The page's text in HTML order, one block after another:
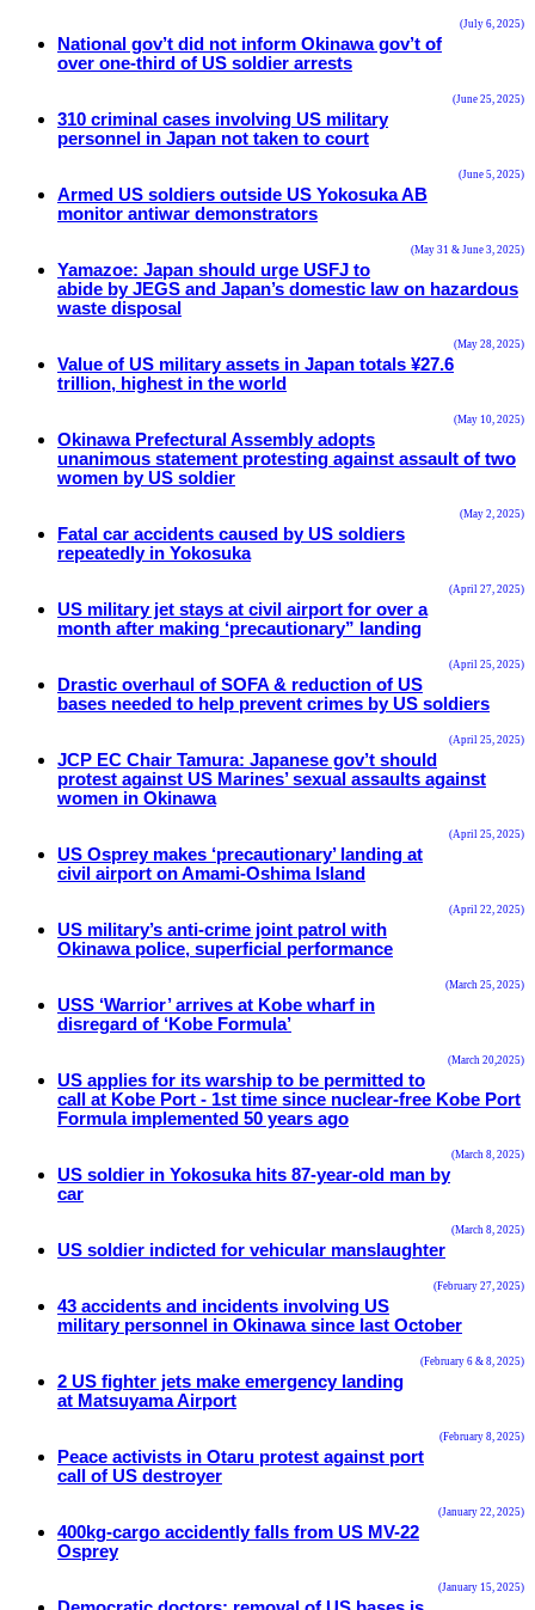
(July 6, 2025)
National gov’t did not inform Okinawa gov’t of
over one-third of US soldier arrests
(June 25, 2025)
310 criminal cases involving US military
personnel in Japan not taken to court
(June 5, 2025)
Armed US soldiers outside US Yokosuka AB
monitor antiwar demonstrators
(May 31 & June 3, 2025)
Yamazoe: Japan should urge USFJ to
abide by JEGS and Japan’s domestic law on hazardous
waste disposal
(May 28, 2025)
Value of US military assets in Japan totals ¥27.6
trillion, highest in the world
(May 10, 2025)
Okinawa Prefectural Assembly adopts
unanimous statement protesting against assault of two
women by US soldier
(May 2, 2025)
Fatal car accidents caused by US soldiers
repeatedly in Yokosuka
(April 27, 2025)
US military jet stays at civil airport for over a
month after making ‘precautionary” landing
(April 25, 2025)
Drastic overhaul of SOFA & reduction of US
bases needed to help prevent crimes by US soldiers
(April 25, 2025)
JCP EC Chair Tamura: Japanese gov’t should
protest against US Marines’ sexual assaults against
women in Okinawa
(April 25, 2025)
US Osprey makes ‘precautionary’ landing at
civil airport on Amami-Oshima Island
(April 22, 2025)
US military’s anti-crime joint patrol with
Okinawa police, superficial performance
(March 25, 2025)
USS ‘Warrior’ arrives at Kobe wharf in
disregard of ‘Kobe Formula’
(March 20,2025)
US applies for its warship to be permitted to
call at Kobe Port - 1st time since nuclear-free Kobe Port
Formula implemented 50 years ago
(March 8, 2025)
US soldier in Yokosuka hits 87-year-old man by
car
(March 8, 2025)
US soldier indicted for vehicular manslaughter
(February 27, 2025)
43 accidents and incidents involving US
military personnel in Okinawa since last October
(February 6 & 8, 2025)
2 US fighter jets make emergency landing
at Matsuyama Airport
(February 8, 2025)
Peace activists in Otaru protest against port
call of US destroyer
(January 22, 2025)
400kg-cargo accidently falls from US MV-22
Osprey
(January 15, 2025)